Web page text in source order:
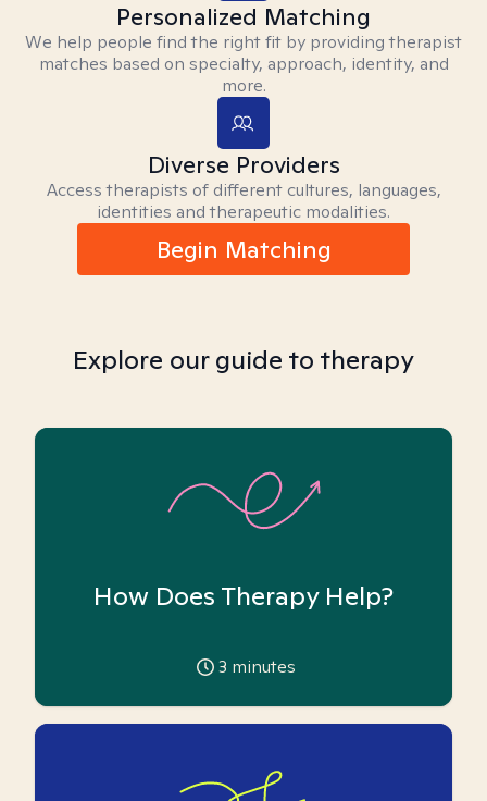
Personalized Matching
We help people find the right fit by providing therapist
matches based on specialty, approach, identity, and
more.
Diverse Providers
Access therapists of different cultures, languages,
identities and therapeutic modalities.
Begin Matching
Explore our guide to therapy
How Does Therapy Help?
3 minutes